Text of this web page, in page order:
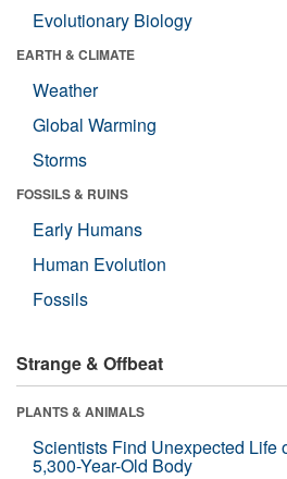
Evolutionary Biology
EARTH & CLIMATE
Weather
Global Warming
Storms
FOSSILS & RUINS
Early Humans
Human Evolution
Fossils
Strange & Offbeat
PLANTS & ANIMALS
Scientists Find Unexpected Life
5,300-Year-Old Body